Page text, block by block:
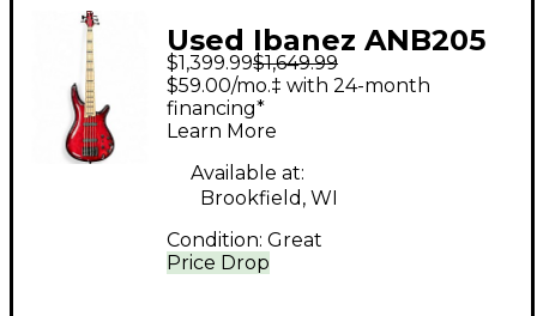
Used Ibanez ANB205
Adam Nitti Signature
Trans Red Electric
Bass Guitar
$1,399.99$1,649.99
Price Drop
$59.00/mo.‡ with 24-month
financing*
Learn More
Available at:
Brookfield, WI
Condition: Great